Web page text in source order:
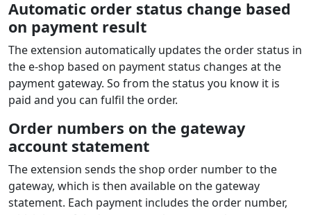
Payment extension featuresCCBill
FlexFormsforMagento / Adobe
Commerce
Card payment, Apple Pay, Google Pay
Supported payment card brands: VISA, VISA Electron,
MasterCard
Supported currencies: USD, EUR, GBP, CAD, AUD, JPY
and more